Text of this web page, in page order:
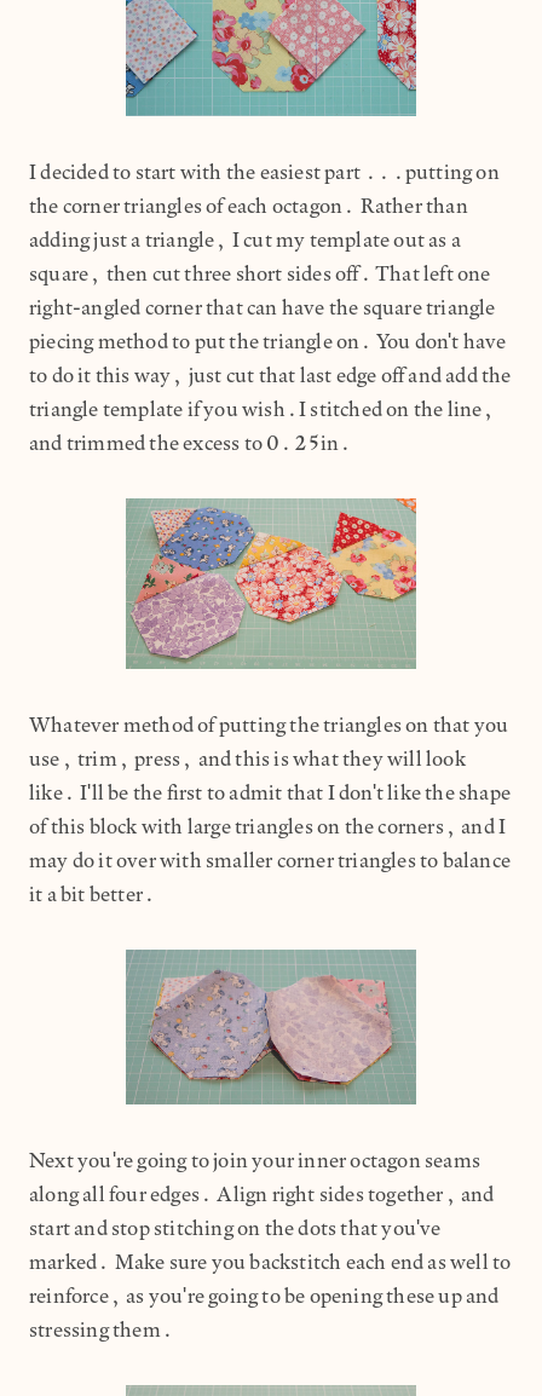
I decided to start with the easiest part ...putting on
the corner triangles of each octagon. Rather than
adding just a triangle, I cut my template out as a
square, then cut three short sides off. That left one
right-angled corner that can have the square triangle
piecing method to put the triangle on. You don't have
to do it this way, just cut that last edge off and add the
triangle template if you wish.I stitched on the line,
and trimmed the excess to 0.25in.
Whatever method of putting the triangles on that you
use, trim, press, and this is what they will look
like. I'll be the first to admit that I don't like the shape
of this block with large triangles on the corners, and I
may do it over with smaller corner triangles to balance
it a bit better.
Next you're going to join your inner octagon seams
along all four edges. Align right sides together, and
start and stop stitching on the dots that you've
marked. Make sure you backstitch each end as well to
reinforce, as you're going to be opening these up and
stressing them.